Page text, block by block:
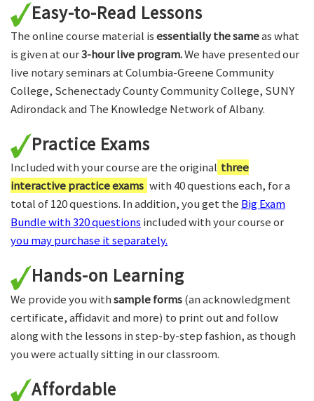
Easy-to-Read Lessons
The online course material isessentially the sameas what
is given at our3-hour live program.We have presented our
live notary seminars at Columbia-Greene Community
College, Schenectady County Community College, SUNY
Adirondack and The Knowledge Network of Albany.
Practice Exams
Included with your course are the original three
interactive practice exams with 40 questions each, for a
total of 120 questions. In addition, you get the Big Exam
Bundle with 320 questions included with your course or
you may purchase it separately.
Hands-on Learning
We provide you withsample forms(an acknowledgment
certificate, affidavit and more) to print out and follow
along with the lessons in step-by-step fashion, as though
you were actually sitting in our classroom.
Affordable